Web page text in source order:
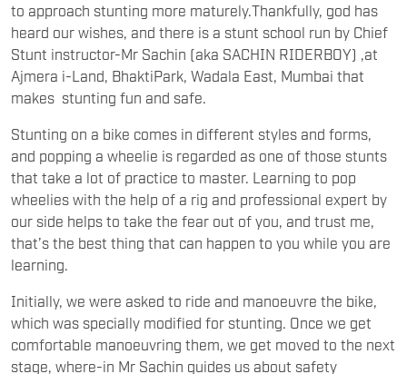
to approach stunting more maturely.Thankfully, god has
heard our wishes, and there is a stunt school run by Chief
Stunt instructor-Mr Sachin (aka SACHIN RIDERBOY) ,at
Ajmera i-Land, BhaktiPark, Wadala East, Mumbai that
makes stunting fun and safe.
Stunting on a bike comes in different styles and forms,
and popping a wheelie is regarded as one of those stunts
that take a lot of practice to master. Learning to pop
wheelies with the help of a rig and professional expert by
our side helps to take the fear out of you, and trust me,
that’s the best thing that can happen to you while you are
learning.
Initially, we were asked to ride and manoeuvre the bike,
which was specially modified for stunting. Once we get
comfortable manoeuvring them, we get moved to the next
stage, where-in Mr Sachin guides us about safety